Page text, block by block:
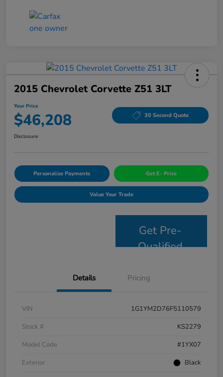
2015 Chevrolet Corvette Z51 3LT
Your Price
$46,208 30 Second Quote
Disclosure
Personalize Payments Get E- Price
Value Your Trade
Get Pre-
Qualified
Details Pricing
VIN
1G1YM2D76F5110579
Stock #
KS2279
Model Code
#1YX07
Exterior
Black